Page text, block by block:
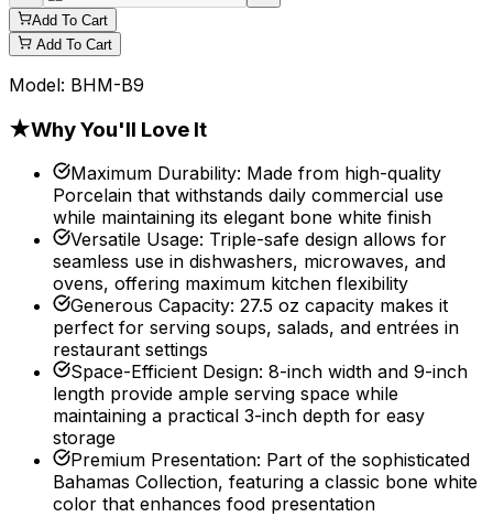
Add To Cart
Add To Cart
Model: BHM-B9
★Why You'll Love It
Maximum Durability: Made from high-quality
Porcelain that withstands daily commercial use
while maintaining its elegant bone white finish
Versatile Usage: Triple-safe design allows for
seamless use in dishwashers, microwaves, and
ovens, offering maximum kitchen flexibility
Generous Capacity: 27.5 oz capacity makes it
perfect for serving soups, salads, and entrées in
restaurant settings
Space-Efficient Design: 8-inch width and 9-inch
length provide ample serving space while
maintaining a practical 3-inch depth for easy
storage
Premium Presentation: Part of the sophisticated
Bahamas Collection, featuring a classic bone white
color that enhances food presentation